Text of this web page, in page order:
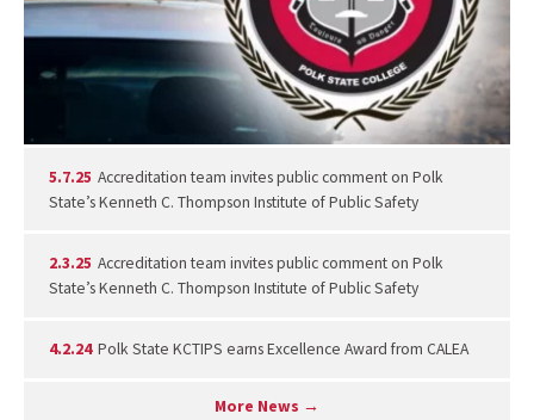
5.7.25 Accreditation team invites public comment on Polk
State’s Kenneth C. Thompson Institute of Public Safety
2.3.25 Accreditation team invites public comment on Polk
State’s Kenneth C. Thompson Institute of Public Safety
4.2.24 Polk State KCTIPS earns Excellence Award from CALEA
More News →